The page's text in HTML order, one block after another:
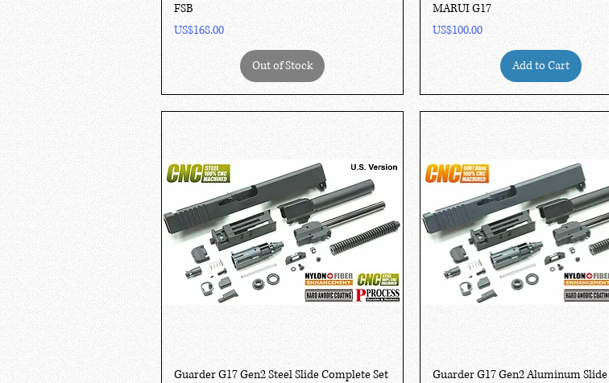
FSB
Price
US$168.00
Out of Stock
MARUI G17
Price
US$100.00
Add to Cart
Quick View
Guarder G17 Gen2 Steel Slide Complete Set
Quick View
Guarder G17 Gen2 Aluminum Slide